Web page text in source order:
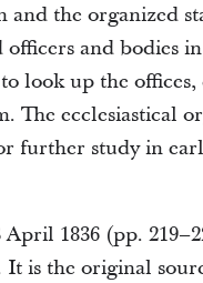
the organized
and bodies
look up the offices,
The ecclesiastical
further study in
1836 (pp.
is the original